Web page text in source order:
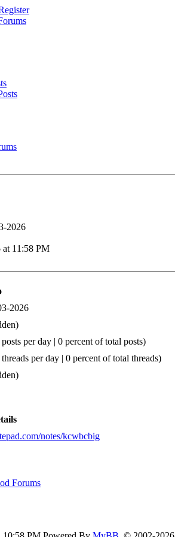
2026
at 11:58 PM
2026
per day | 0 percent of total posts)
per day | 0 percent of total threads)
notes/kcwbcbig
Forums